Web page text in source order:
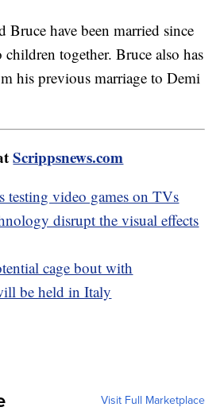
Bruce have been married since
together. Bruce also has
his previous marriage to Demi
Scrippsnews.com
testing video games on TVs
disrupt the visual effects
cage bout with
be held in Italy
Visit Full Marketplace